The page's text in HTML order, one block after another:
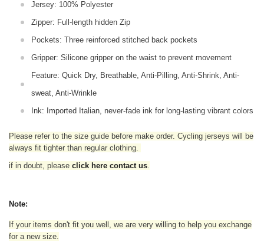
Jersey: 100% Polyester
Zipper: Full-length hidden Zip
Pockets: Three reinforced stitched back pockets
Gripper: Silicone gripper on the waist to prevent movement
Feature: Quick Dry, Breathable, Anti-Pilling, Anti-Shrink, Anti-
sweat, Anti-Wrinkle
Ink: Imported Italian, never-fade ink for long-lasting vibrant colors
Please refer to the size guide before make order. Cycling jerseys will be
always fit tighter than regular clothing.
if in doubt, please click here contact us.
Note:
If your items don't fit you well, we are very willing to help you exchange
for a new size.